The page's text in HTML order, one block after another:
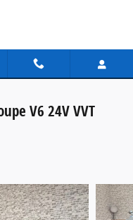
V6 24V VVT